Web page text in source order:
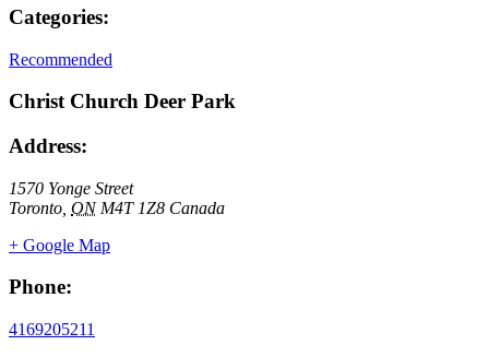
Categories:
Recommended
Christ Church Deer Park
Address:
1570 Yonge Street
Toronto ON M4T 1Z8 Canada
+ Google Map
Phone:
4169205211